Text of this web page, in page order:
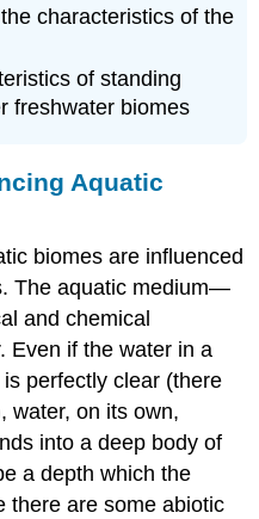
characteristics of the
of standing
freshwater biomes
Aquatic
biomes are influenced
The aquatic medium—
and chemical
Even if the water in a
perfectly clear (there
water, on its own,
into a deep body of
a depth which the
there are some abiotic